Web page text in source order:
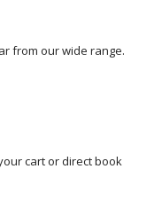
from our wide range.
cart or direct book